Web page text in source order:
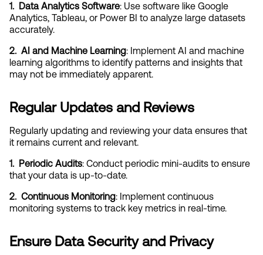
1.  Data Analytics Software: Use software like Google
Analytics, Tableau, or Power BI to analyze large datasets
accurately.
2.  AI and Machine Learning: Implement AI and machine
learning algorithms to identify patterns and insights that
may not be immediately apparent.
Regular Updates and Reviews
Regularly updating and reviewing your data ensures that
it remains current and relevant.
1.  Periodic Audits: Conduct periodic mini-audits to ensure
that your data is up-to-date.
2.  Continuous Monitoring: Implement continuous
monitoring systems to track key metrics in real-time.
Ensure Data Security and Privacy